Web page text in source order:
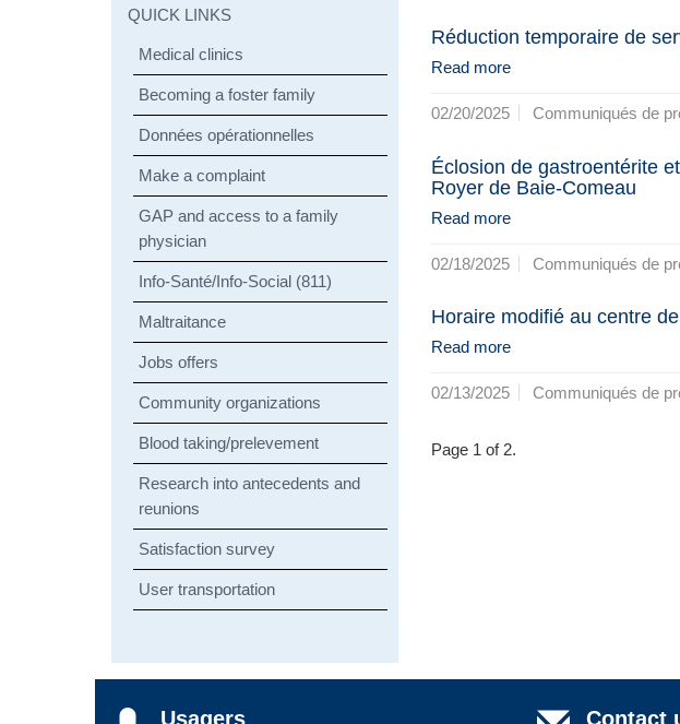
QUICK LINKS
Medical clinics
Becoming a foster family
Données opérationnelles
Make a complaint
GAP and access to a family
physician
Info-Santé/Info-Social (811)
Maltraitance
Jobs offers
Community organizations
Blood taking/prelevement
Research into antecedents and
reunions
Satisfaction survey
User transportation
Réduction temporaire de
Read more
02/20/2025 Communiqués de
Éclosion de gastroentérite
Royer de Baie-Comeau
Read more
02/18/2025 Communiqués de
Horaire modifié au centre
Read more
02/13/2025 Communiqués de
Page 1 of 2.
Usagers Contact